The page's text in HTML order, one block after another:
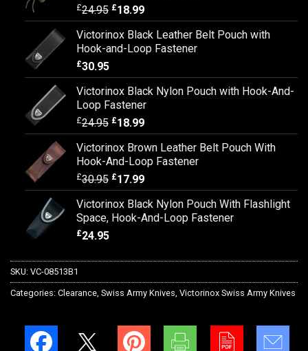
£24.95 £18.99
Victorinox Black Leather Belt Pouch with
Hook-and-Loop Fastener
£30.95
Victorinox Black Nylon Pouch with Hook-And-
Loop Fastener
£24.95 £18.99
Victorinox Brown Leather Belt Pouch With
Hook-And-Loop Fastener
£30.95 £17.99
Victorinox Black Nylon Pouch With Flashlight
Space, Hook-And-Loop Fastener
£24.95
SKU: VC-08513B1
Categories: Clearance, Swiss Army Knives, Victorinox Swiss Army Knives